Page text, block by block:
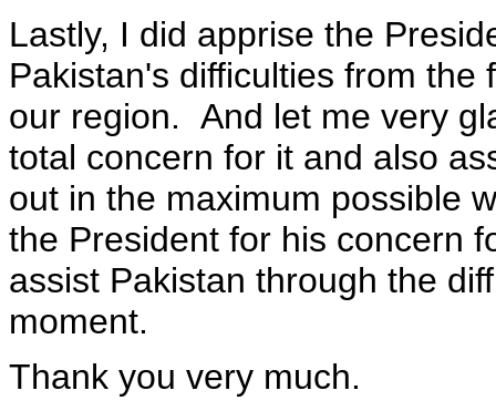
Lastly, I did apprise the
Pakistan's difficulties from
our region. And let me very
total concern for it and also
out in the maximum possible
the President for his concern
assist Pakistan through the
moment.
Thank you very much.